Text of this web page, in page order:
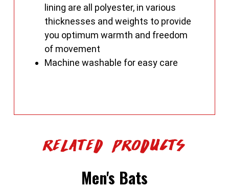
lining are all polyester, in various
thicknesses and weights to provide
you optimum warmth and freedom
of movement
Machine washable for easy care
Related Products
Men's Bats